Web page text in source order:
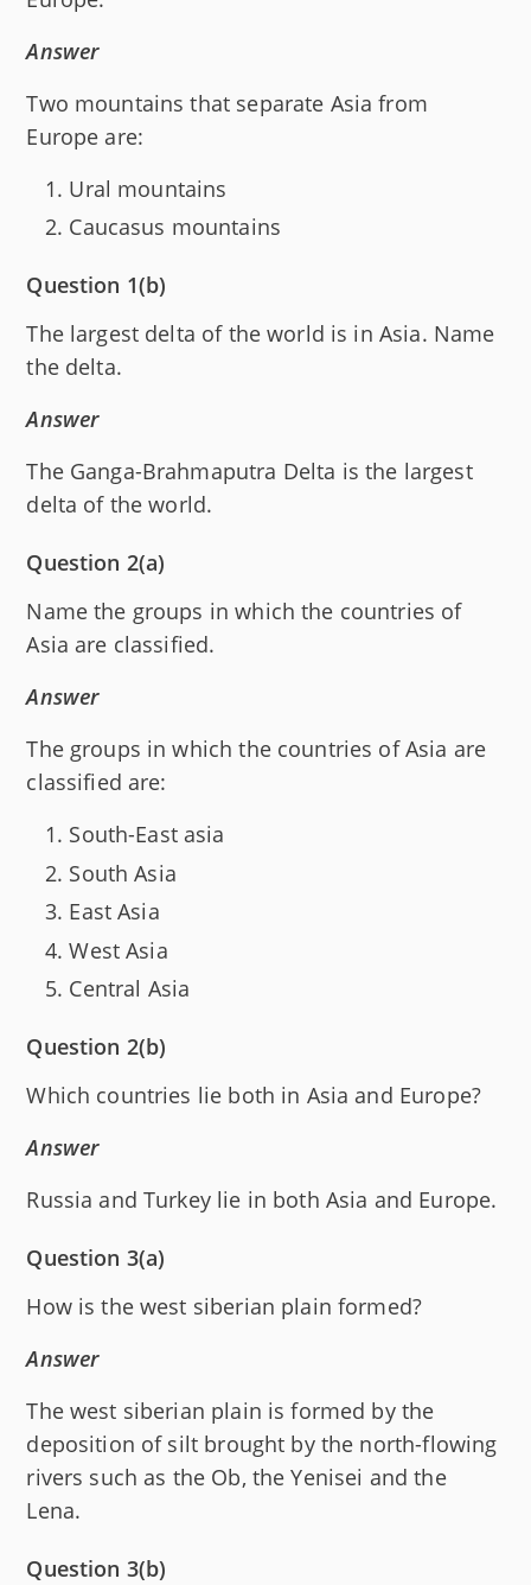
Answer
Two mountains that separate Asia from
Europe are:
Ural mountains
Caucasus mountains
Question 1(b)
The largest delta of the world is in Asia. Name
the delta.
Answer
The Ganga-Brahmaputra Delta is the largest
delta of the world.
Question 2(a)
Name the groups in which the countries of
Asia are classified.
Answer
The groups in which the countries of Asia are
classified are:
South-East asia
South Asia
East Asia
West Asia
Central Asia
Question 2(b)
Which countries lie both in Asia and Europe?
Answer
Russia and Turkey lie in both Asia and Europe.
Question 3(a)
How is the west siberian plain formed?
Answer
The west siberian plain is formed by the
deposition of silt brought by the north-flowing
rivers such as the Ob, the Yenisei and the
Lena.
Question 3(b)